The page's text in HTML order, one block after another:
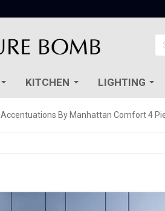
KITCHEN LIGHTING
Accentuations By Manhattan Comfort 4